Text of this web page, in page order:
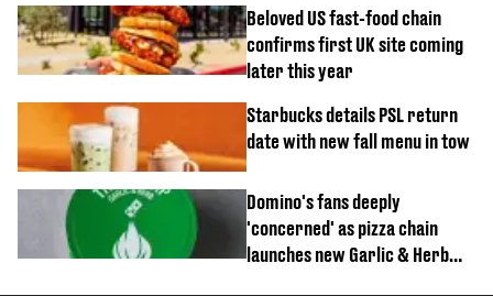
Beloved US fast-food chain
confirms first UK site coming
later this year
Starbucks details PSL return
date with new fall menu in tow
Domino's fans deeply
'concerned' as pizza chain
launches new Garlic & Herb